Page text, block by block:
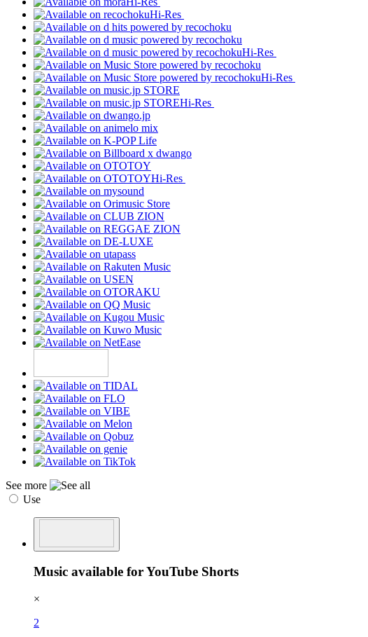
Hi-Res
Hi-Res
Hi-Res
Hi-Res
Hi-Res
See more
Use
Music available for YouTube Shorts
×
2